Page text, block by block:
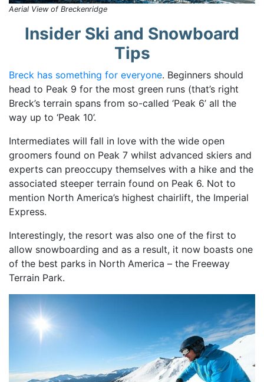
Aerial View of Breckenridge
Insider Ski and Snowboard
Tips
Breck has something for everyone. Beginners should
head to Peak 9 for the most green runs (that’s right
Breck’s terrain spans from so-called ‘Peak 6’ all the
way up to ‘Peak 10’.
Intermediates will fall in love with the wide open
groomers found on Peak 7 whilst advanced skiers and
experts can preoccupy themselves with a hike and the
associated steeper terrain found on Peak 6. Not to
mention North America’s highest chairlift, the Imperial
Express.
Interestingly, the resort was also one of the first to
allow snowboarding and as a result, it now boasts one
of the best parks in North America – the Freeway
Terrain Park.